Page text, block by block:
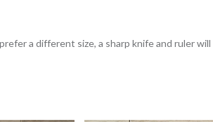
a different size, a sharp knife and ruler